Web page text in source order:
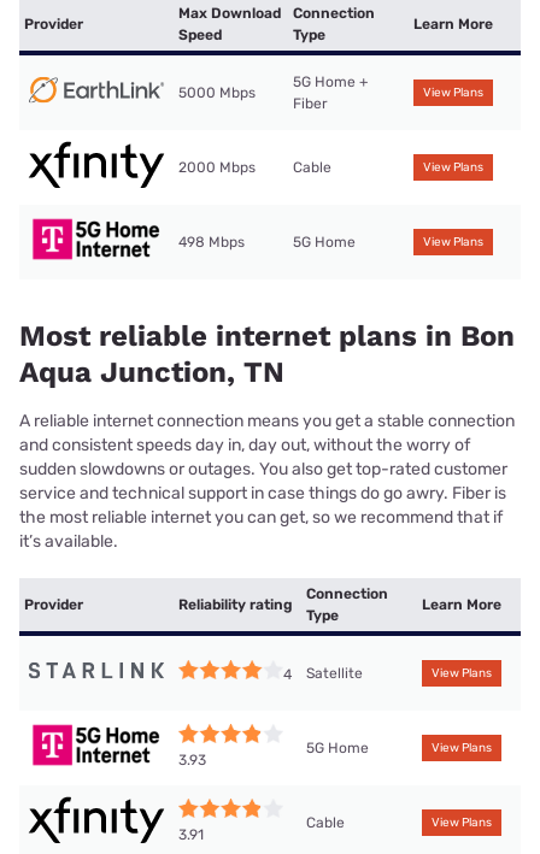
Provider
Max Download
Speed
Connection
Type
Learn More
5000 Mbps
5G Home +
Fiber
View Plans
2000 Mbps Cable View Plans
498 Mbps 5G Home View Plans
Most reliable internet plans in Bon
Aqua Junction, TN
A reliable internet connection means you get a stable connection
and consistent speeds day in, day out, without the worry of
sudden slowdowns or outages. You also get top-rated customer
service and technical support in case things do go awry. Fiber is
the most reliable internet you can get, so we recommend that if
it’s available.
Provider Reliability rating
Connection
Type
Learn More
4 Satellite View Plans
3.93
5G Home View Plans
3.91
Cable View Plans